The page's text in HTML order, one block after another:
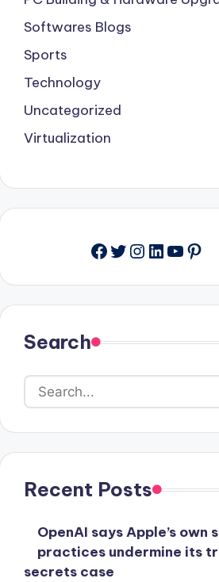
Softwares Blogs
Sports
Technology
Uncategorized
Virtualization
Facebook
Twitter
Instagram
LinkedIn
Search
Recent Posts
OpenAI says Apple’s own
practices undermine its
secrets case